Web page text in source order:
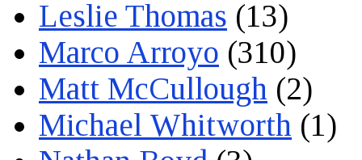
Leslie Thomas (13)
Marco Arroyo (310)
Matt McCullough (2)
Michael Whitworth (1)